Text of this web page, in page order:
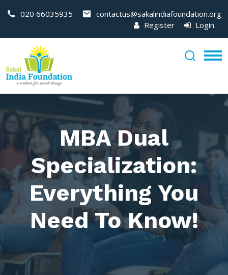
020 66035935
contactus@sakalindiafoundation.org
Register
Login
MBA Dual
Specialization:
Everything You
Need To Know!